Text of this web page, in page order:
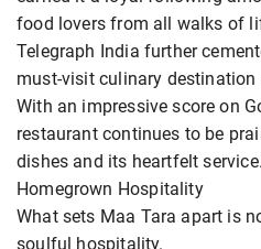
food lovers from all walks of
Telegraph India further
must-visit culinary destination
With an impressive score on
restaurant continues to be
dishes and its heartfelt service.
Homegrown Hospitality
What sets Maa Tara apart is
soulful hospitality.